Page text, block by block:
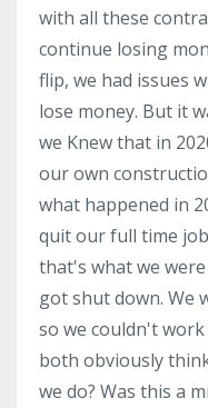
with all these
continue losing
flip, we had issues
lose money. But it
we Knew that in
our own
what happened in
quit our full time
that's what we
got shut down. We
so we couldn't
both obviously
we do? Was this a